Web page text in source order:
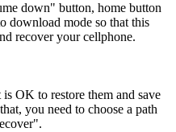
down" button, home button
download mode so that this
recover your cellphone.
OK to restore them and save
you need to choose a path